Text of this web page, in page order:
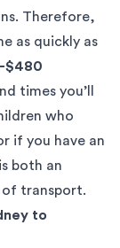
Therefore,
as quickly as
$480
times you’ll
who
if you have an
both an
transport.
to